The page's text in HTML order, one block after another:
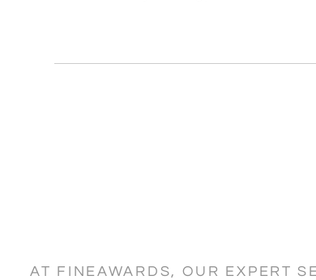
AT FINEAWARDS, OUR EXPERT